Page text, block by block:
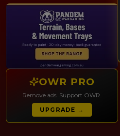
OWR PRO
Remove ads. Support OWR.
UPGRADE →